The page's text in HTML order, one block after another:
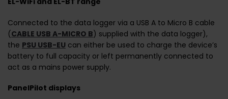
Connected to the data logger via a USB A to Micro B cable
(CABLE USB A-MICRO B) supplied with the data logger),
the PSU USB-EU can either be used to charge the device’s
battery to full capacity or left permanently connected to
act as a mains power supply.
PanelPilot displays